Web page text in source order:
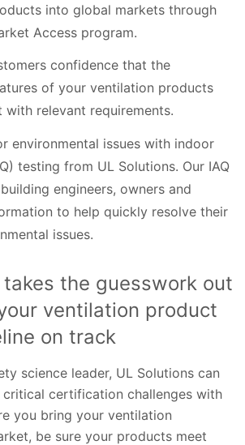
into global markets through
Access program.
confidence that the
of your ventilation products
with relevant requirements.
environmental issues with indoor
testing from UL Solutions. Our IAQ
engineers, owners and
to help quickly resolve their
issues.
the guesswork out
ventilation product
on track
science leader, UL Solutions can
critical certification challenges with
you bring your ventilation
be sure your products meet